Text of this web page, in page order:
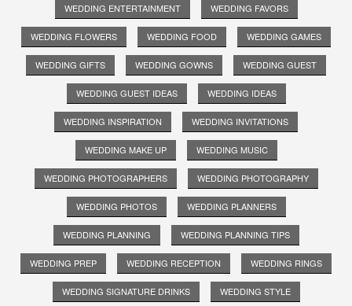
WEDDING ENTERTAINMENT WEDDING FAVORS
WEDDING FLOWERS WEDDING FOOD WEDDING GAMES
WEDDING GIFTS WEDDING GOWNS WEDDING GUEST
WEDDING GUEST IDEAS WEDDING IDEAS
WEDDING INSPIRATION WEDDING INVITATIONS
WEDDING MAKE UP WEDDING MUSIC
WEDDING PHOTOGRAPHERS WEDDING PHOTOGRAPHY
WEDDING PHOTOS WEDDING PLANNERS
WEDDING PLANNING WEDDING PLANNING TIPS
WEDDING PREP WEDDING RECEPTION WEDDING RINGS
WEDDING SIGNATURE DRINKS WEDDING STYLE